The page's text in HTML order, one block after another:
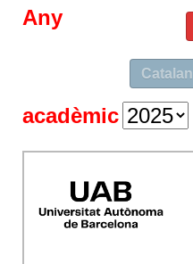
Catalan
Any
acadèmic